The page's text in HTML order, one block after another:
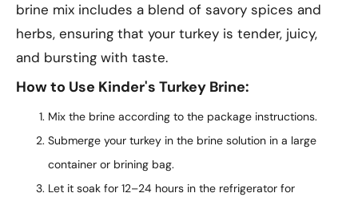
brine mix includes a blend of savory spices and
herbs, ensuring that your turkey is tender, juicy,
and bursting with taste.
How to Use Kinder's Turkey Brine:
Mix the brine according to the package instructions.
Submerge your turkey in the brine solution in a large
container or brining bag.
Let it soak for 12–24 hours in the refrigerator for